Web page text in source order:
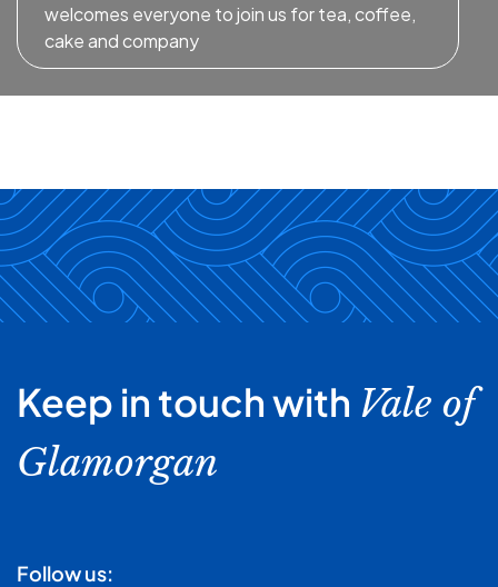
welcomes everyone to join us for tea, coffee,
cake and company
Keep in touch with Vale of
Glamorgan
Follow us: